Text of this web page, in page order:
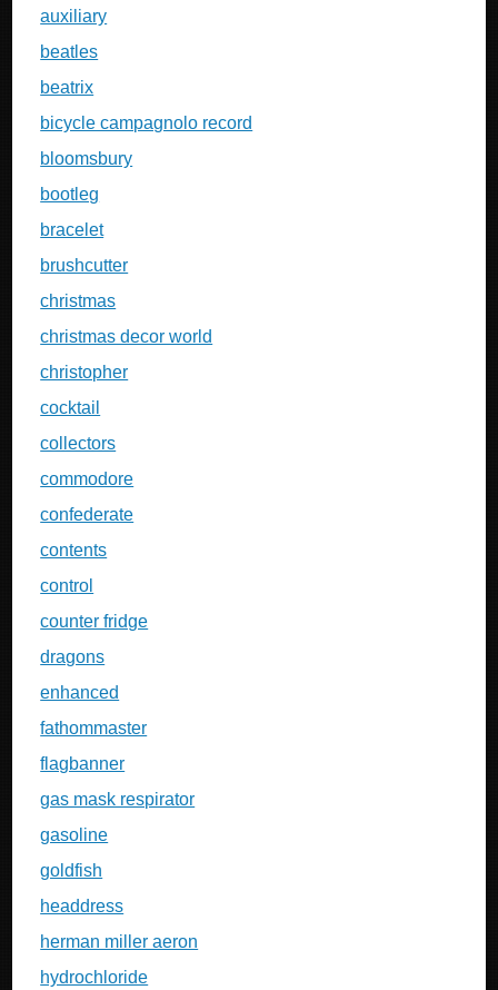
auxiliary
beatles
beatrix
bicycle campagnolo record
bloomsbury
bootleg
bracelet
brushcutter
christmas
christmas decor world
christopher
cocktail
collectors
commodore
confederate
contents
control
counter fridge
dragons
enhanced
fathommaster
flagbanner
gas mask respirator
gasoline
goldfish
headdress
herman miller aeron
hydrochloride